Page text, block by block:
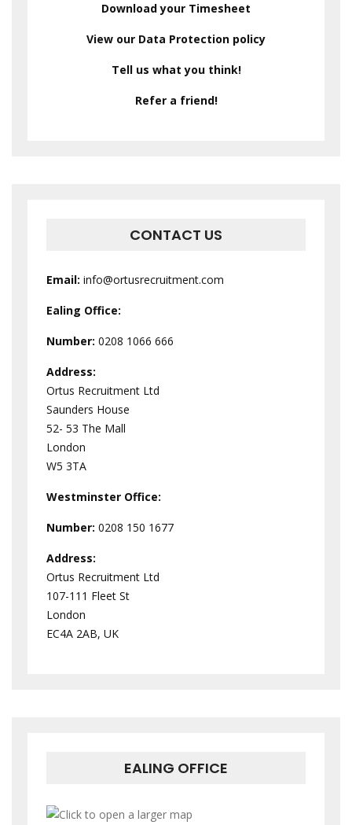
Download your Timesheet
View our Data Protection policy
Tell us what you think!
Refer a friend!
CONTACT US
Email: info@ortusrecruitment.com
Ealing Office:
Number: 0208 1066 666
Address:
Ortus Recruitment Ltd
Saunders House
52- 53 The Mall
London
W5 3TA
Westminster Office:
Number: 0208 150 1677
Address:
Ortus Recruitment Ltd
107-111 Fleet St
London
EC4A 2AB, UK
EALING OFFICE